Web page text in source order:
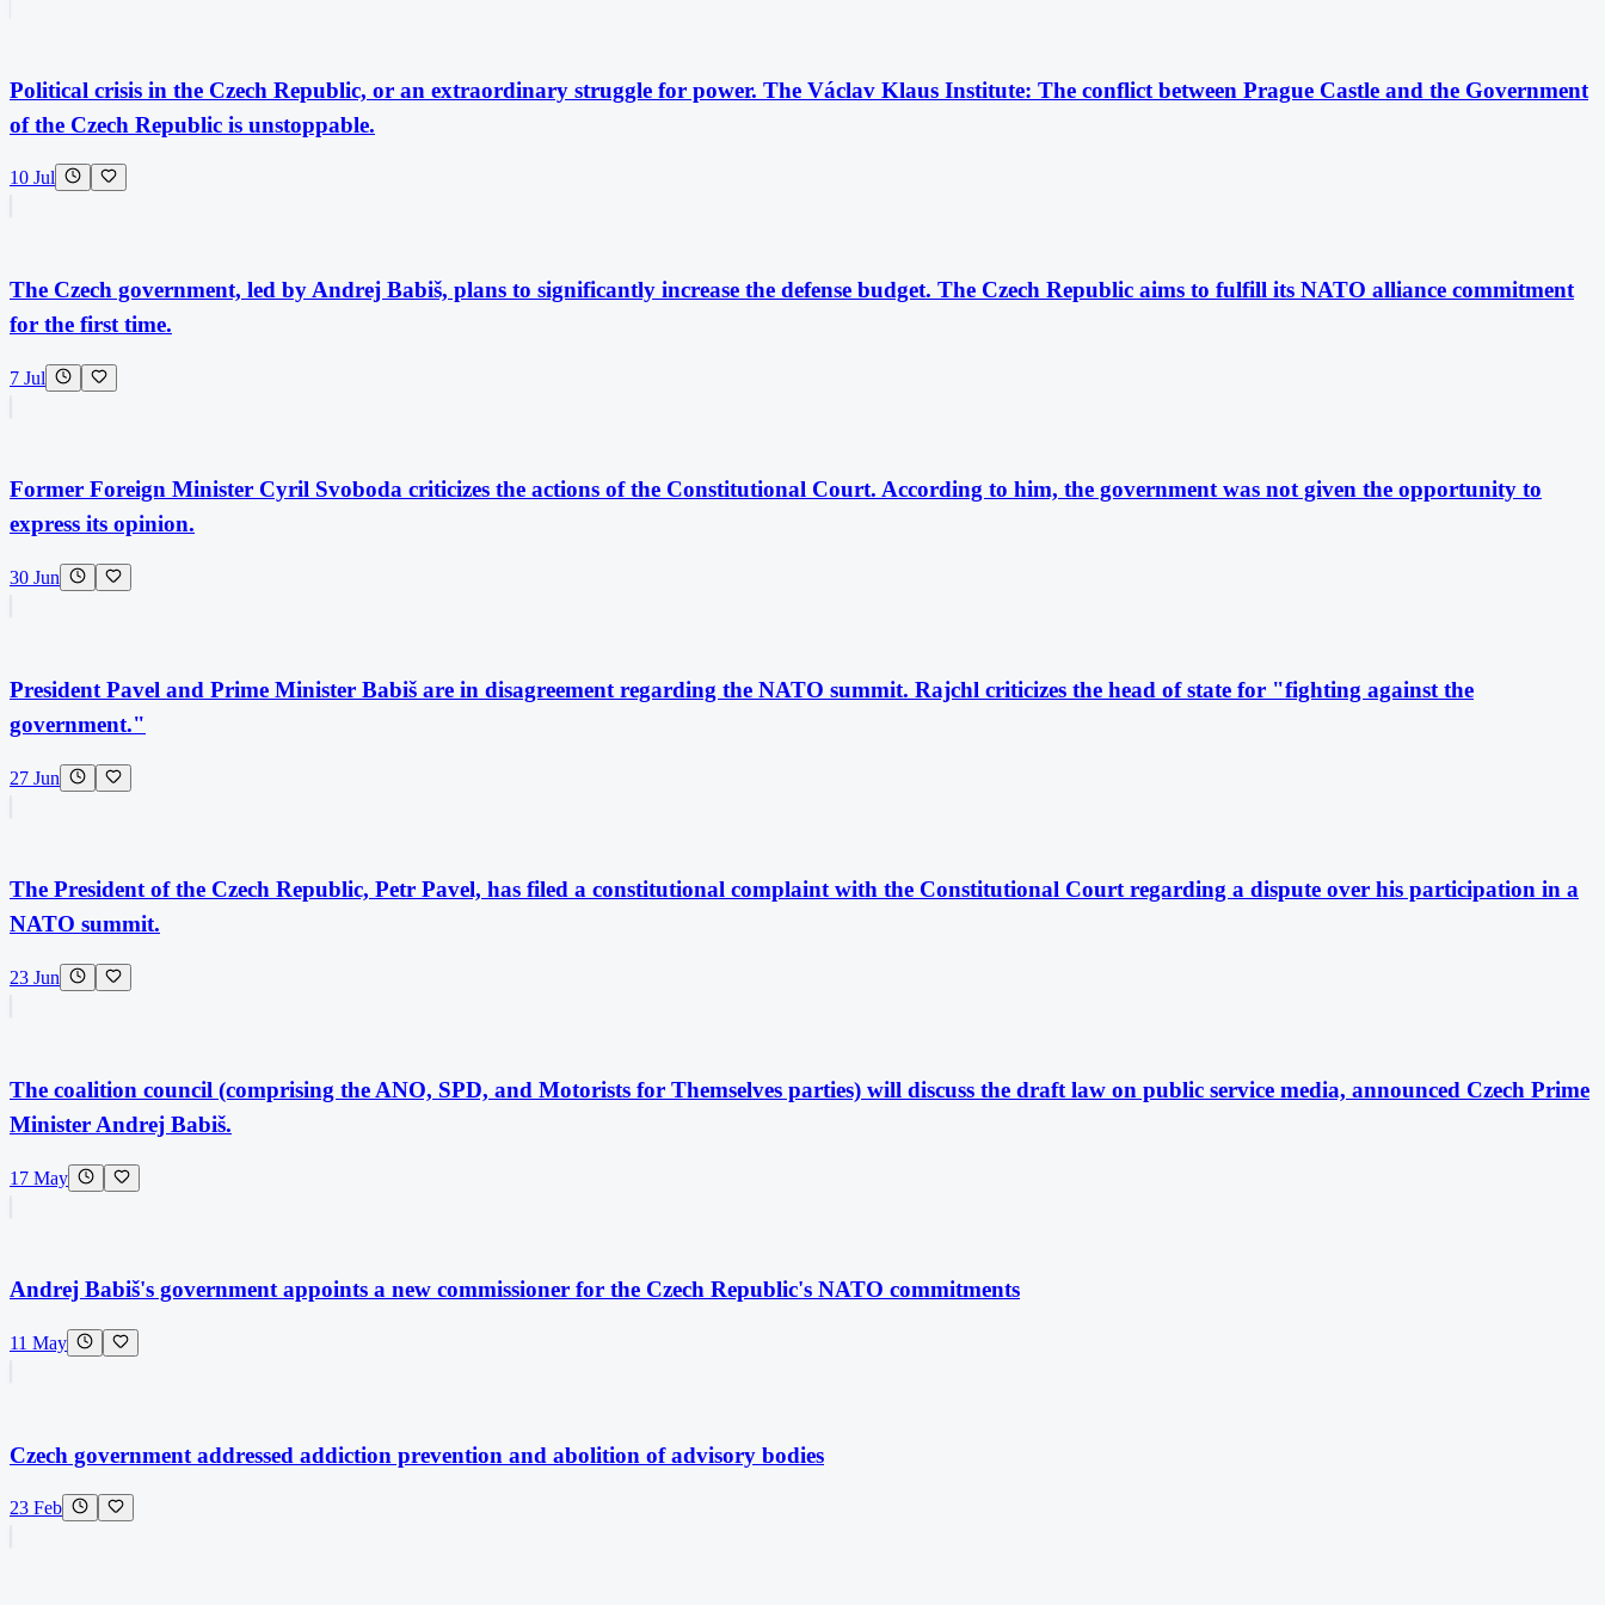
Political crisis in the Czech Republic, or an extraordinary struggle for power. The Václav Klaus Institute: The conflict between Prague Castle and the Government
of the Czech Republic is unstoppable.
10 Jul
The Czech government, led by Andrej Babiš, plans to significantly increase the defense budget. The Czech Republic aims to fulfill its NATO alliance commitment
for the first time.
7 Jul
Former Foreign Minister Cyril Svoboda criticizes the actions of the Constitutional Court. According to him, the government was not given the opportunity to
express its opinion.
30 Jun
President Pavel and Prime Minister Babiš are in disagreement regarding the NATO summit. Rajchl criticizes the head of state for "fighting against the
government."
27 Jun
The President of the Czech Republic, Petr Pavel, has filed a constitutional complaint with the Constitutional Court regarding a dispute over his participation in a
NATO summit.
23 Jun
The coalition council (comprising the ANO, SPD, and Motorists for Themselves parties) will discuss the draft law on public service media, announced Czech Prime
Minister Andrej Babiš.
17 May
Andrej Babiš's government appoints a new commissioner for the Czech Republic's NATO commitments
11 May
Czech government addressed addiction prevention and abolition of advisory bodies
23 Feb